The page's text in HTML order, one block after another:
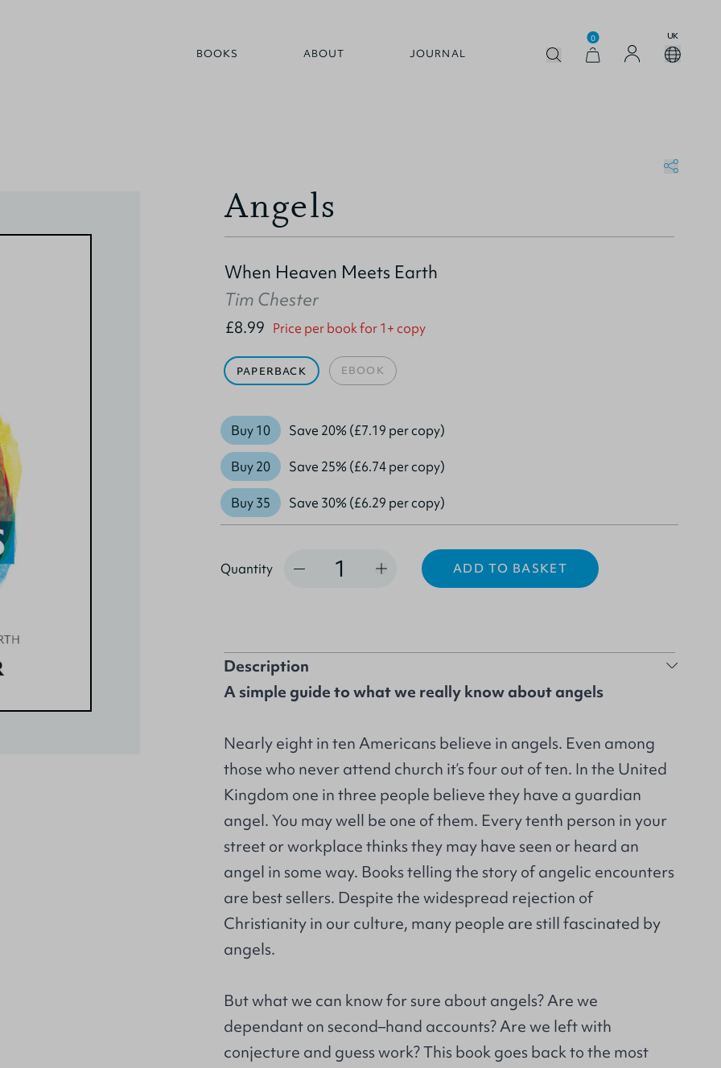
BOOKS ABOUT JOURNAL
0 UK
Angels
When Heaven Meets Earth
Tim Chester
£8.99 Price per book for 1+ copy
PAPERBACK EBOOK
Buy 10 Save 20% (£7.19 per copy)
Buy 20 Save 25% (£6.74 per copy)
Buy 35 Save 30% (£6.29 per copy)
Quantity ADD TO BASKET
Description
A simple guide to what we really know about angels
Nearly eight in ten Americans believe in angels. Even among
those who never attend church it’s four out of ten. In the United
Kingdom one in three people believe they have a guardian
angel. You may well be one of them. Every tenth person in your
street or workplace thinks they may have seen or heard an
angel in some way. Books telling the story of angelic encounters
are best sellers. Despite the widespread rejection of
Christianity in our culture, many people are still fascinated by
angels.
But what we can know for sure about angels? Are we
dependant on second–hand accounts? Are we left with
conjecture and guess work? This book goes back to the most